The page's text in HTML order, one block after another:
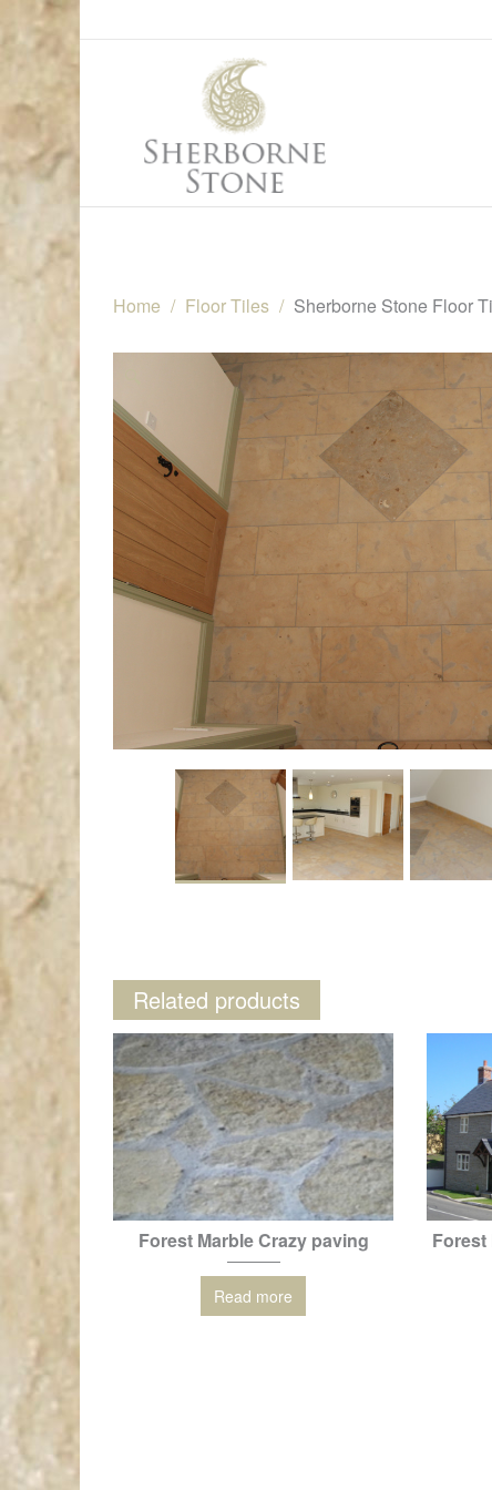
Home Floor Tiles Sherborne Stone Floor
Related products
Forest Marble Crazy paving
Read more